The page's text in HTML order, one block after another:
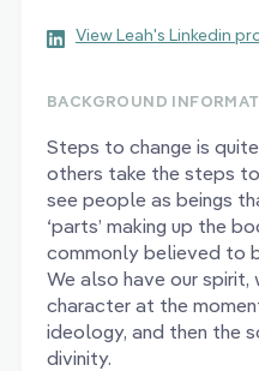
View Leah's Linkedin
BACKGROUND
Steps to change is
others take the steps
see people as beings
‘parts’ making up the
commonly believed to
We also have our
character at the
ideology, and then the
divinity.